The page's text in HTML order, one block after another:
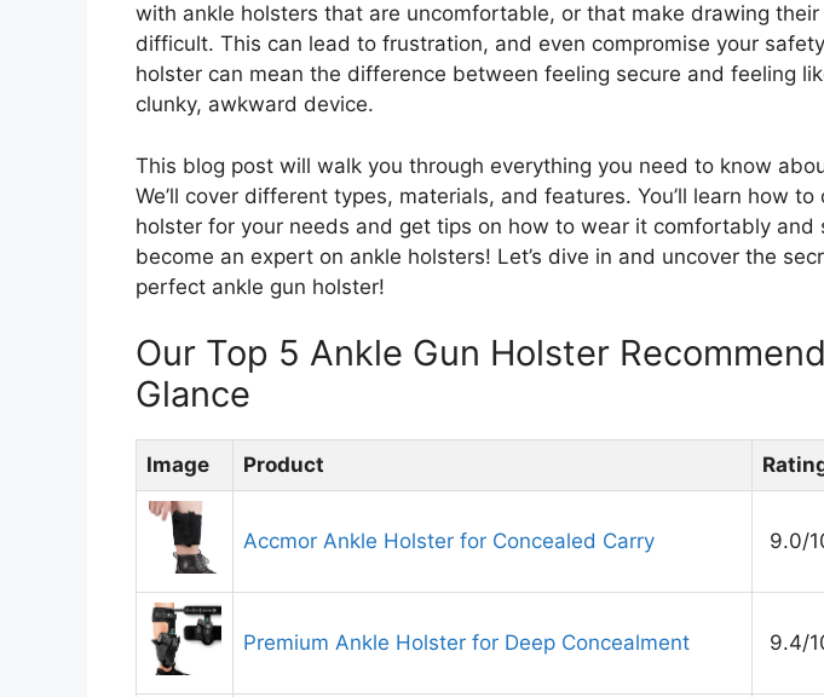
with ankle holsters that are uncomfortable, or that make drawing
difficult. This can lead to frustration, and even compromise your
holster can mean the difference between feeling secure and feeling
clunky, awkward device.
This blog post will walk you through everything you need to know
We’ll cover different types, materials, and features. You’ll learn how
holster for your needs and get tips on how to wear it comfortably and
become an expert on ankle holsters! Let’s dive in and uncover the
perfect ankle gun holster!
Our Top 5 Ankle Gun Holster
Glance
Image Product
Accmor Ankle Holster for Concealed Carry 9.0/
Premium Ankle Holster for Deep Concealment 9.4/